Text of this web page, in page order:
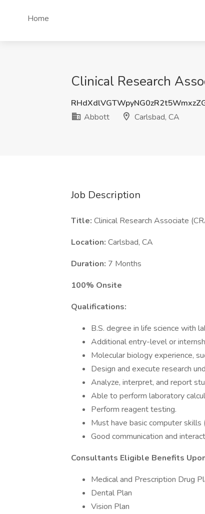
Home
Clinical Research
Abbott
Carlsbad, CA
Job Description
Title: Clinical Research Associate
Location: Carlsbad, CA
Duration: 7 Months
100% Onsite
Qualifications:
B.S. degree in life science with
Additional entry-level or
Molecular biology experience,
Design and execute research
Analyze, interpret, and report
Able to perform laboratory
Perform reagent testing.
Must have basic computer
Good communication and
Consultants Eligible Benefits
Medical and Prescription Drug
Dental Plan
Vision Plan